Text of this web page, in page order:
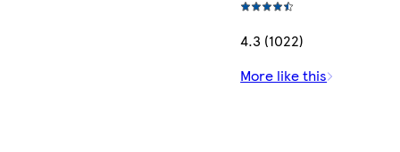
4.3 (1022)
More like this